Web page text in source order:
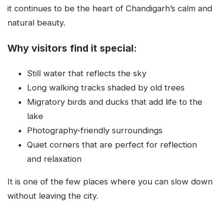
it continues to be the heart of Chandigarh’s calm and
natural beauty.
Why visitors find it special:
Still water that reflects the sky
Long walking tracks shaded by old trees
Migratory birds and ducks that add life to the
lake
Photography-friendly surroundings
Quiet corners that are perfect for reflection
and relaxation
It is one of the few places where you can slow down
without leaving the city.